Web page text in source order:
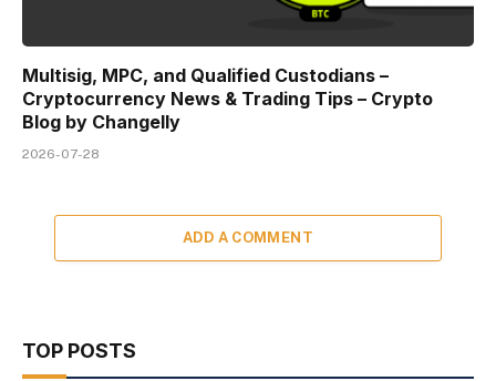
Multisig, MPC, and Qualified Custodians –
Cryptocurrency News & Trading Tips – Crypto
Blog by Changelly
2026-07-28
ADD A COMMENT
TOP POSTS